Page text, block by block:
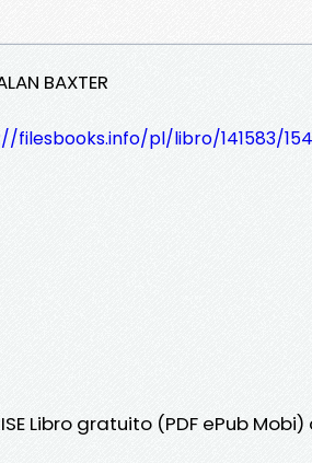
BAXTER
filesbooks.info/pl/libro/141583/
Libro gratuito (PDF ePub Mobi)